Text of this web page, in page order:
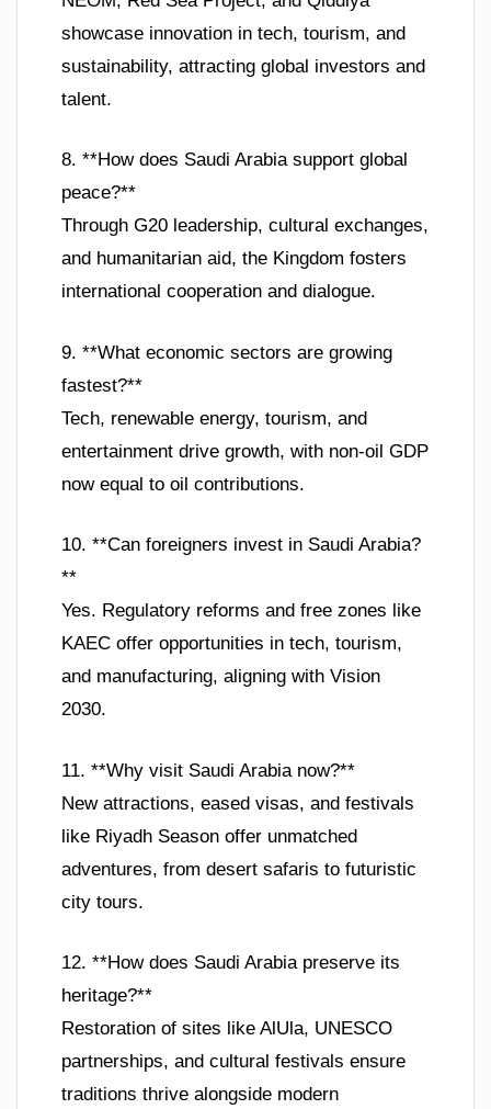
showcase innovation in tech, tourism, and
sustainability, attracting global investors and
talent.
8. **How does Saudi Arabia support global
peace?**
Through G20 leadership, cultural exchanges,
and humanitarian aid, the Kingdom fosters
international cooperation and dialogue.
9. **What economic sectors are growing
fastest?**
Tech, renewable energy, tourism, and
entertainment drive growth, with non-oil GDP
now equal to oil contributions.
10. **Can foreigners invest in Saudi Arabia?
**
Yes. Regulatory reforms and free zones like
KAEC offer opportunities in tech, tourism,
and manufacturing, aligning with Vision
2030.
11. **Why visit Saudi Arabia now?**
New attractions, eased visas, and festivals
like Riyadh Season offer unmatched
adventures, from desert safaris to futuristic
city tours.
12. **How does Saudi Arabia preserve its
heritage?**
Restoration of sites like AlUla, UNESCO
partnerships, and cultural festivals ensure
traditions thrive alongside modern